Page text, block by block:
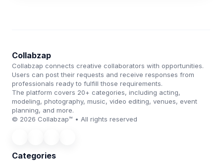
Collabzap
Collabzap connects creative collaborators with opportunities.
Users can post their requests and receive responses from
professionals ready to fulfill those requirements.
The platform covers 20+ categories, including acting,
modeling, photography, music, video editing, venues, event
planning, and more.
© 2026 Collabzap™ • All rights reserved
Categories